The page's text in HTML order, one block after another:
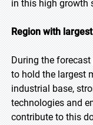
in this high growth
Region with
During the forecast
to hold the largest
industrial base,
technologies and
contribute to this